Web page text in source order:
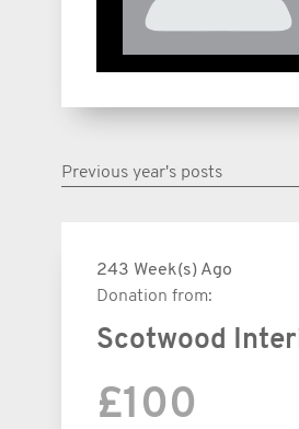
Previous year's posts
243 Week(s) Ago
Donation from:
Scotwood
£100